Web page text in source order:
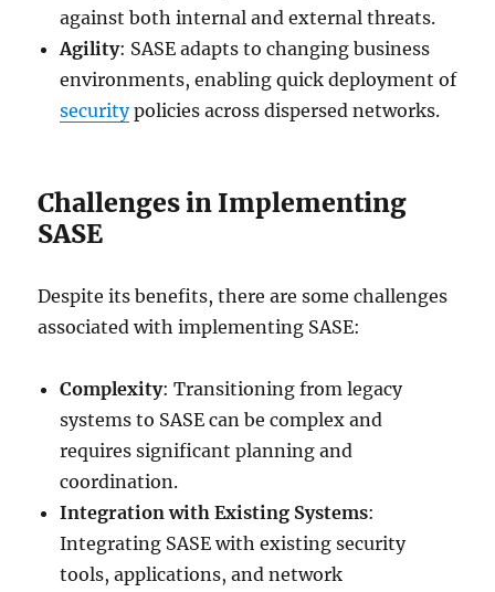
against both internal and external threats.
Agility: SASE adapts to changing business
environments, enabling quick deployment of
securitypolicies across dispersed networks.
Challenges in Implementing
SASE
Despite its benefits, there are some challenges
associated with implementing SASE:
Complexity: Transitioning from legacy
systems to SASE can be complex and
requires significant planning and
coordination.
Integration with Existing Systems:
Integrating SASE with existing security
tools, applications, and network